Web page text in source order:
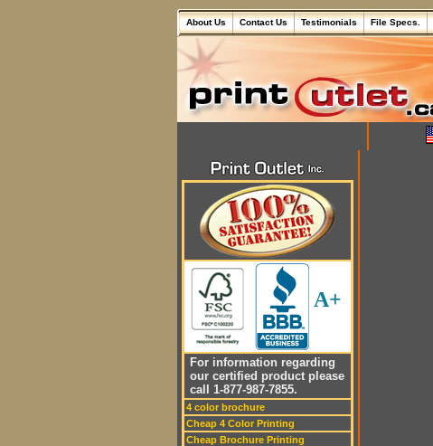
About Us Contact Us Testimonials File Specs.
A+
For information regarding
our certified product please
call 1-877-987-7855.
4 color brochure
Cheap 4 Color Printing
Cheap Brochure Printing